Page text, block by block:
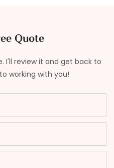
Quote
I'll review it and get back to
working with you!